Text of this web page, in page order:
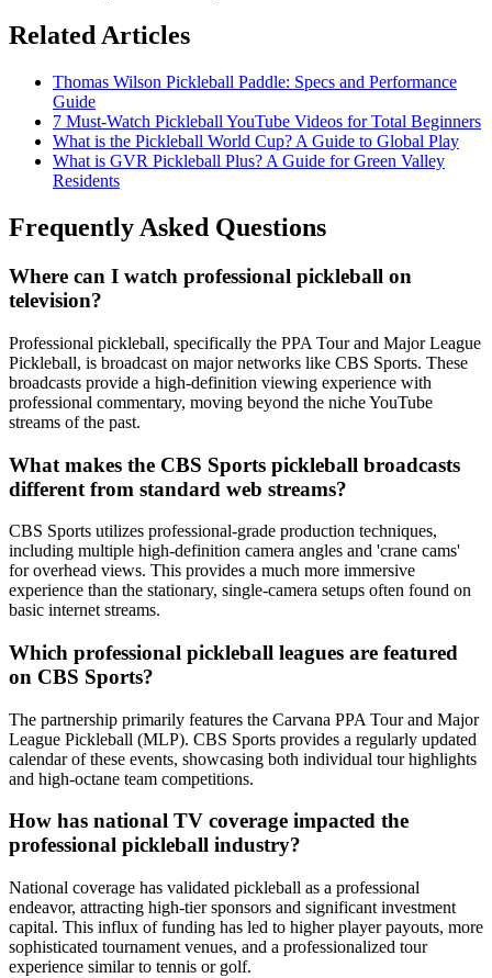
Related Articles
Thomas Wilson Pickleball Paddle: Specs and Performance
Guide
7 Must-Watch Pickleball YouTube Videos for Total Beginners
What is the Pickleball World Cup? A Guide to Global Play
What is GVR Pickleball Plus? A Guide for Green Valley
Residents
Frequently Asked Questions
Where can I watch professional pickleball on
television?
Professional pickleball, specifically the PPA Tour and Major League
Pickleball, is broadcast on major networks like CBS Sports. These
broadcasts provide a high-definition viewing experience with
professional commentary, moving beyond the niche YouTube
streams of the past.
What makes the CBS Sports pickleball broadcasts
different from standard web streams?
CBS Sports utilizes professional-grade production techniques,
including multiple high-definition camera angles and 'crane cams'
for overhead views. This provides a much more immersive
experience than the stationary, single-camera setups often found on
basic internet streams.
Which professional pickleball leagues are featured
on CBS Sports?
The partnership primarily features the Carvana PPA Tour and Major
League Pickleball (MLP). CBS Sports provides a regularly updated
calendar of these events, showcasing both individual tour highlights
and high-octane team competitions.
How has national TV coverage impacted the
professional pickleball industry?
National coverage has validated pickleball as a professional
endeavor, attracting high-tier sponsors and significant investment
capital. This influx of funding has led to higher player payouts, more
sophisticated tournament venues, and a professionalized tour
experience similar to tennis or golf.